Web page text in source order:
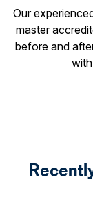
Our
master
before and